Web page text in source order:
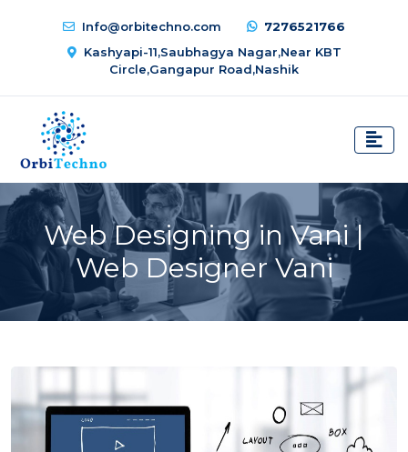
Info@orbitechno.com
7276521766
Kashyapi-11,Saubhagya Nagar,Near KBT
Circle,Gangapur Road,Nashik
Web Designing in Vani |
Web Designer Vani